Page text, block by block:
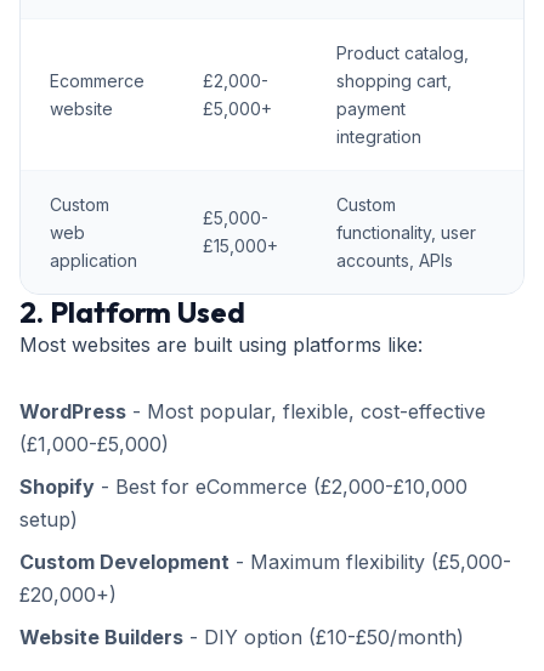
Ecommerce
website
£2,000-
£5,000+
Product catalog,
shopping cart,
payment
integration
Custom
web
application
£5,000-
£15,000+
Custom
functionality, user
accounts, APIs
2. Platform Used
Most websites are built using platforms like:
WordPress - Most popular, flexible, cost-effective
(£1,000-£5,000)
Shopify - Best for eCommerce (£2,000-£10,000
setup)
Custom Development - Maximum flexibility (£5,000-
£20,000+)
Website Builders - DIY option (£10-£50/month)